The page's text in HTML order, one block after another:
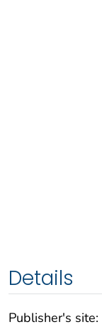
Details
Publisher's site: